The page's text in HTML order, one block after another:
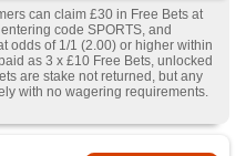
can claim £30 in Free Bets at
code SPORTS, and
odds of 1/1 (2.00) or higher within
as 3 x £10 Free Bets, unlocked
are stake not returned, but any
with no wagering requirements.